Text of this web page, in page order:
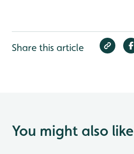
Share this article
You might also like